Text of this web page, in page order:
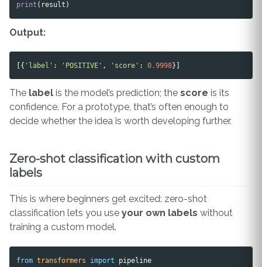
print ( result )
Output:
[{ 'label' : 'POSITIVE' , 'score' : 0.9998}]
The label is the model’s prediction; the score is its
confidence. For a prototype, that’s often enough to
decide whether the idea is worth developing further.
Zero-shot classification with custom
labels
This is where beginners get excited: zero-shot
classification lets you use your own labels without
training a custom model.
from transformers import pipeline